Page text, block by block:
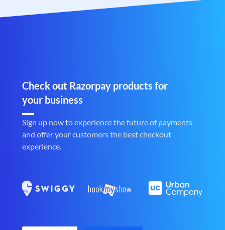
Check out Razorpay products for
your business
Sign up now to experience the future of payments
and offer your customers the best checkout
experience.